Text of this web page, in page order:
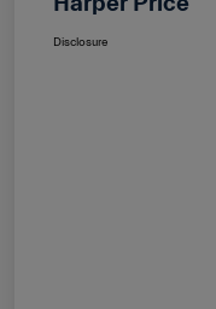
Disclosure